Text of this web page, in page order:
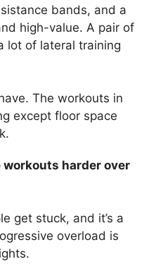
bands, and a
high-value. A pair of
lot of lateral training
The workouts in
except floor space
workouts harder over
get stuck, and it’s a
overload is